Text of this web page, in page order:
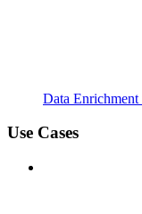
Data
Use Cases